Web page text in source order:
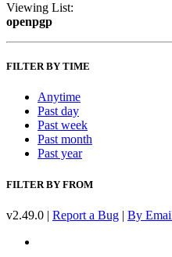
Viewing List:
openpgp
FILTER BY TIME
Anytime
Past day
Past week
Past month
Past year
FILTER BY FROM
v2.49.0 | Report a Bug | By